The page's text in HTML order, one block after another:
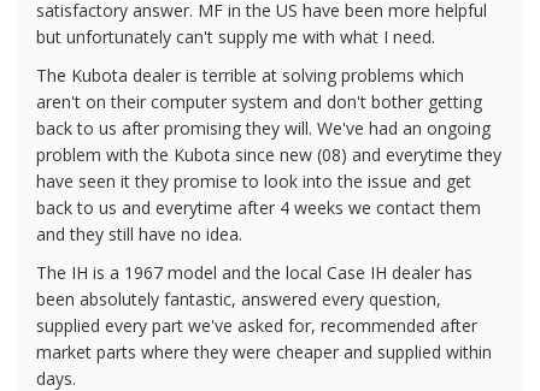
satisfactory answer. MF in the US have been more helpful
but unfortunately can't supply me with what I need.
The Kubota dealer is terrible at solving problems which
aren't on their computer system and don't bother getting
back to us after promising they will. We've had an ongoing
problem with the Kubota since new (08) and everytime they
have seen it they promise to look into the issue and get
back to us and everytime after 4 weeks we contact them
and they still have no idea.
The IH is a 1967 model and the local Case IH dealer has
been absolutely fantastic, answered every question,
supplied every part we've asked for, recommended after
market parts where they were cheaper and supplied within
days.